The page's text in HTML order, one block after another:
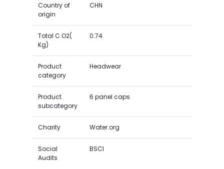
Country of
origin
CHN
Total C O2(
Kg)
0.74
Product
category
Headwear
Product
subcategory
6 panel caps
Charity Water.org
Social
Audits
BSCI